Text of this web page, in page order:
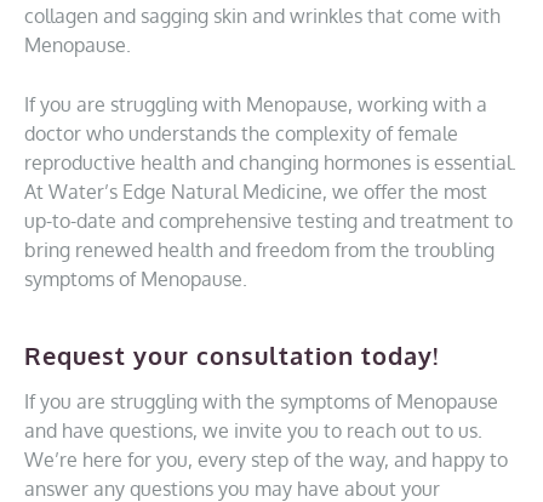
collagen and sagging skin and wrinkles that come with
Menopause.
If you are struggling with Menopause, working with a
doctor who understands the complexity of female
reproductive health and changing hormones is essential.
At Water’s Edge Natural Medicine, we offer the most
up-to-date and comprehensive testing and treatment to
bring renewed health and freedom from the troubling
symptoms of Menopause.
Request your consultation today!
If you are struggling with the symptoms of Menopause
and have questions, we invite you to reach out to us.
We’re here for you, every step of the way, and happy to
answer any questions you may have about your